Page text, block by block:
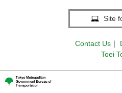
Site
Contact Us ｜
Toei